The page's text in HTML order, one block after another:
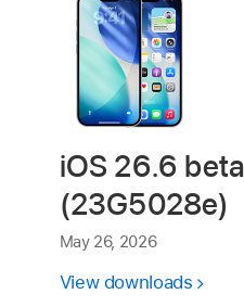
iOS 26.6 beta
(23G5028e)
May 26, 2026
View downloads